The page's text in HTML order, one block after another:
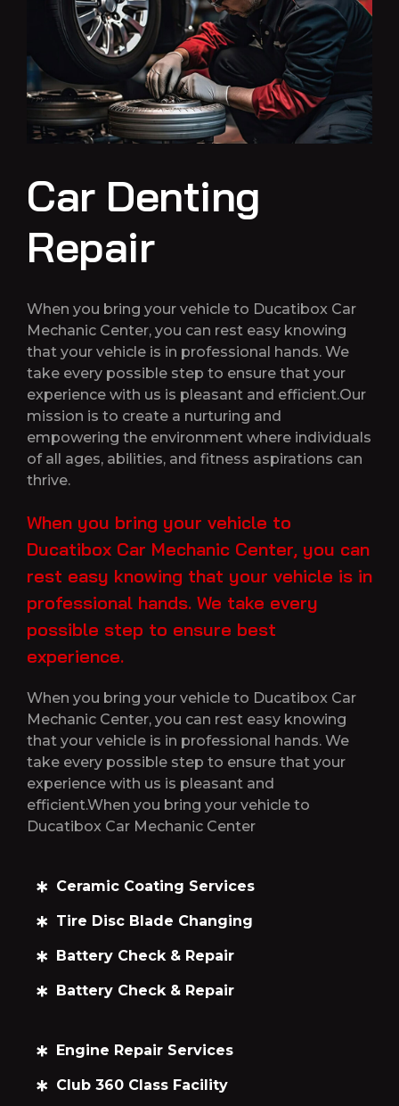
Car Denting
Repair
When you bring your vehicle to Ducatibox Car
Mechanic Center, you can rest easy knowing
that your vehicle is in professional hands. We
take every possible step to ensure that your
experience with us is pleasant and efficient.Our
mission is to create a nurturing and
empowering the environment where individuals
of all ages, abilities, and fitness aspirations can
thrive.
When you bring your vehicle to
Ducatibox Car Mechanic Center, you can
rest easy knowing that your vehicle is in
professional hands. We take every
possible step to ensure best
experience.
When you bring your vehicle to Ducatibox Car
Mechanic Center, you can rest easy knowing
that your vehicle is in professional hands. We
take every possible step to ensure that your
experience with us is pleasant and
efficient.When you bring your vehicle to
Ducatibox Car Mechanic Center
Ceramic Coating Services
Tire Disc Blade Changing
Battery Check & Repair
Battery Check & Repair
Engine Repair Services
Club 360 Class Facility